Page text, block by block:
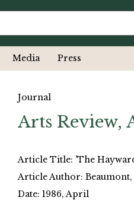
Media Press
Journal
Arts Review,
Article Title: 'The
Article Author: Beaumont,
Date: 1986, April